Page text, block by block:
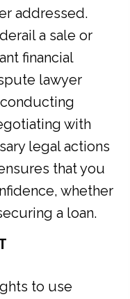
addressed.
a sale or
financial
lawyer
with
legal actions
that you
whether
a loan.
to use